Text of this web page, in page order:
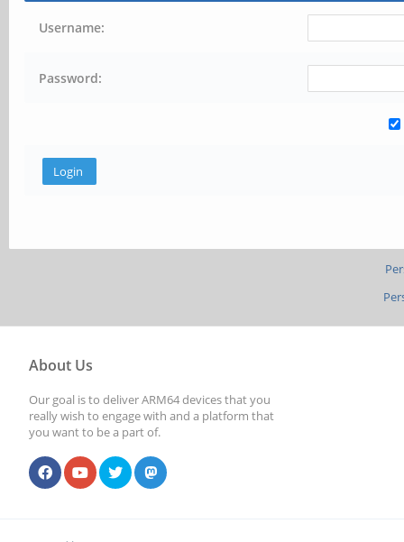
Username:
Password:
About Us
Our goal is to deliver ARM64 devices that you
really wish to engage with and a platform that
you want to be a part of.